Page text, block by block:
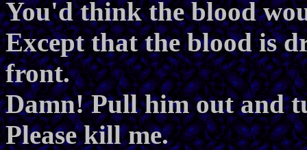
You'd think the blood
Except that the blood is
front.
Damn! Pull him out and
Please kill me.